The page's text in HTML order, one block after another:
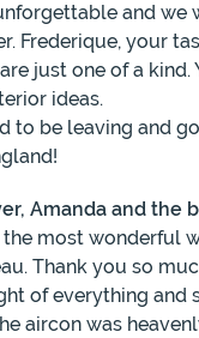
and we
Frederique, your
just one of a kind.
ideas.
to be leaving and
Amanda and the
the most wonderful
Thank you so
of everything and
aircon was